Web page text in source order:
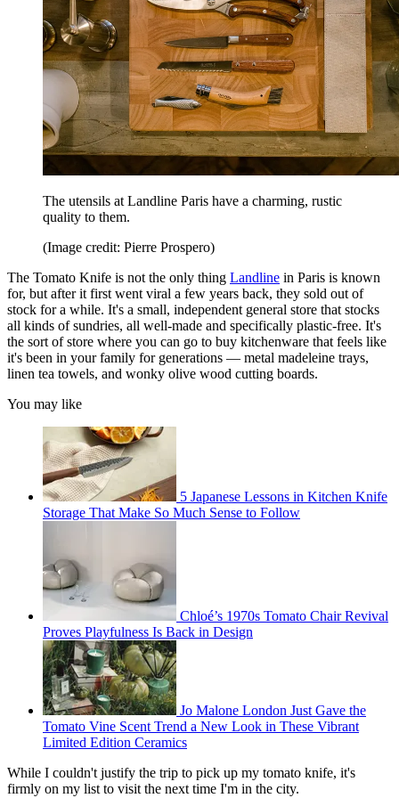
The utensils at Landline Paris have a charming, rustic
quality to them.
(Image credit: Pierre Prospero)
The Tomato Knife is not the only thing Landline in Paris is known
for, but after it first went viral a few years back, they sold out of
stock for a while. It's a small, independent general store that stocks
all kinds of sundries, all well-made and specifically plastic-free. It's
the sort of store where you can go to buy kitchenware that feels like
it's been in your family for generations — metal madeleine trays,
linen tea towels, and wonky olive wood cutting boards.
You may like
5 Japanese Lessons in Kitchen Knife
Storage That Make So Much Sense to Follow
Chloé’s 1970s Tomato Chair Revival
Proves Playfulness Is Back in Design
Jo Malone London Just Gave the
Tomato Vine Scent Trend a New Look in These Vibrant
Limited Edition Ceramics
While I couldn't justify the trip to pick up my tomato knife, it's
firmly on my list to visit the next time I'm in the city.